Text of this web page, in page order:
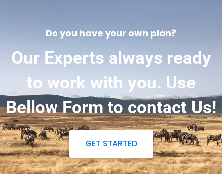
Do you have your own plan?
Our Experts always ready
to work with you. Use
Bellow Form to contact Us!
GET STARTED